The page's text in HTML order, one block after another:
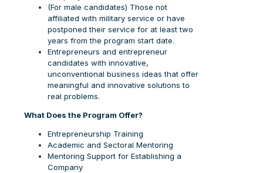
(For male candidates) Those not
affiliated with military service or have
postponed their service for at least two
years from the program start date.
Entrepreneurs and entrepreneur
candidates with innovative,
unconventional business ideas that offer
meaningful and innovative solutions to
real problems.
What Does the Program Offer?
Entrepreneurship Training
Academic and Sectoral Mentoring
Mentoring Support for Establishing a
Company